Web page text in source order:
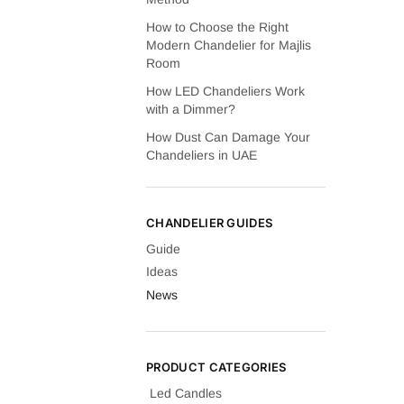
How to Choose the Right
Modern Chandelier for Majlis
Room
How LED Chandeliers Work
with a Dimmer?
How Dust Can Damage Your
Chandeliers in UAE
CHANDELIER GUIDES
Guide
Ideas
News
PRODUCT CATEGORIES
Led Candles